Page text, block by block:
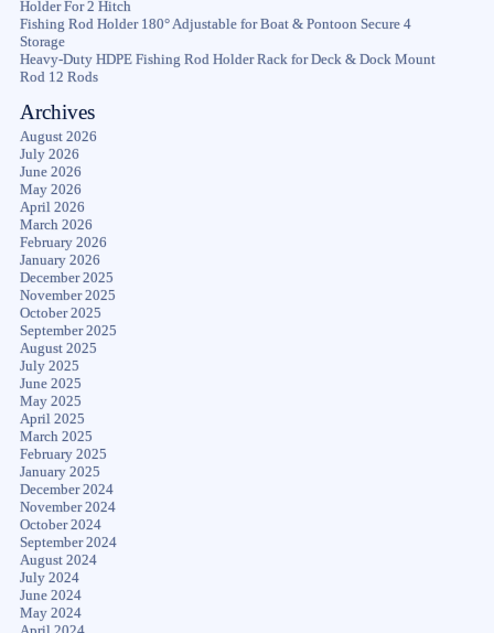
Holder For 2 Hitch
Fishing Rod Holder 180° Adjustable for Boat & Pontoon Secure 4
Storage
Heavy-Duty HDPE Fishing Rod Holder Rack for Deck & Dock Mount
Rod 12 Rods
Archives
August 2026
July 2026
June 2026
May 2026
April 2026
March 2026
February 2026
January 2026
December 2025
November 2025
October 2025
September 2025
August 2025
July 2025
June 2025
May 2025
April 2025
March 2025
February 2025
January 2025
December 2024
November 2024
October 2024
September 2024
August 2024
July 2024
June 2024
May 2024